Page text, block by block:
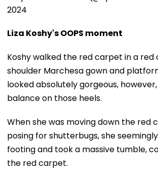
2024
Liza Koshy's OOPS moment
Koshy walked the red carpet in a
shoulder Marchesa gown and
looked absolutely gorgeous,
balance on those heels.
When she was moving down the red
posing for shutterbugs, she
footing and took a massive tumble,
the red carpet.